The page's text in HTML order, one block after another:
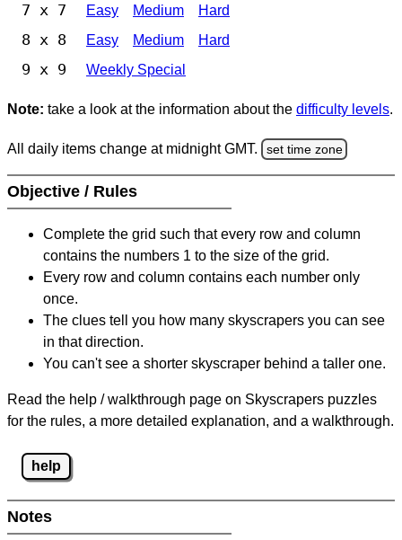
7 x 7 Easy Medium Hard
8 x 8 Easy Medium Hard
9 x 9 Weekly Special
Note: take a look at the information about the difficulty levels.
All daily items change at midnight GMT. set time zone
Objective / Rules
Complete the grid such that every row and column
contains the numbers 1 to the size of the grid.
Every row and column contains each number only
once.
The clues tell you how many skyscrapers you can see
in that direction.
You can't see a shorter skyscraper behind a taller one.
Read the help / walkthrough page on Skyscrapers puzzles
for the rules, a more detailed explanation, and a walkthrough.
help
Notes